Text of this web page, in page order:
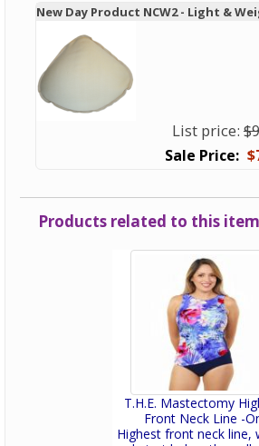
List price:
Products related to this item
T.H.E. Mastectomy
Front Neck Line -
Highest front neck line,